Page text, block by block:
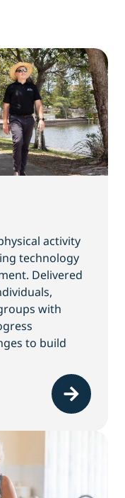
activity
technology
Delivered
with
to build